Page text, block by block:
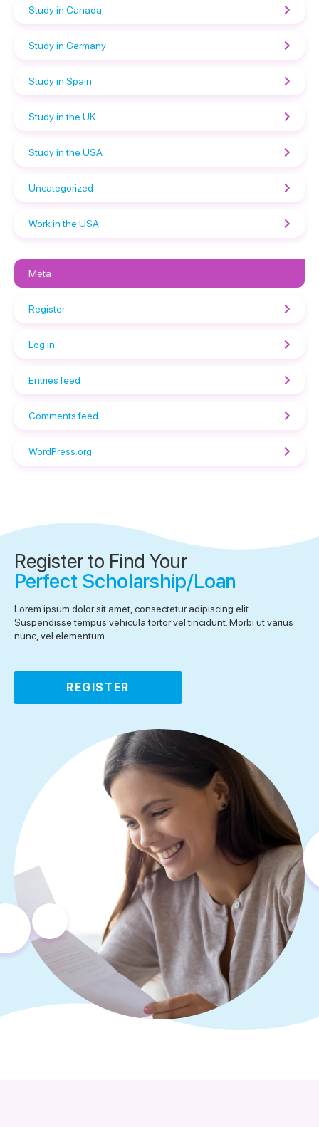
Study in Canada
Study in Germany
Study in Spain
Study in the UK
Study in the USA
Uncategorized
Work in the USA
Meta
Register
Log in
Entries feed
Comments feed
WordPress.org
Register to Find Your
Perfect Scholarship/Loan
Lorem ipsum dolor sit amet, consectetur adipiscing elit.
Suspendisse tempus vehicula tortor vel tincidunt. Morbi ut varius
nunc, vel elementum.
REGISTER